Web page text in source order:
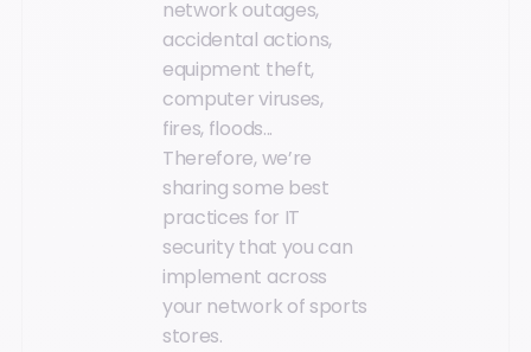
network outages,
accidental actions,
equipment theft,
computer viruses,
fires, floods...
Therefore, we’re
sharing some best
practices for IT
security that you can
implement across
your network of sports
stores.